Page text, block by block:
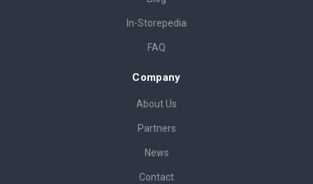
In-Storepedia
FAQ
Company
About Us
Partners
News
Contact